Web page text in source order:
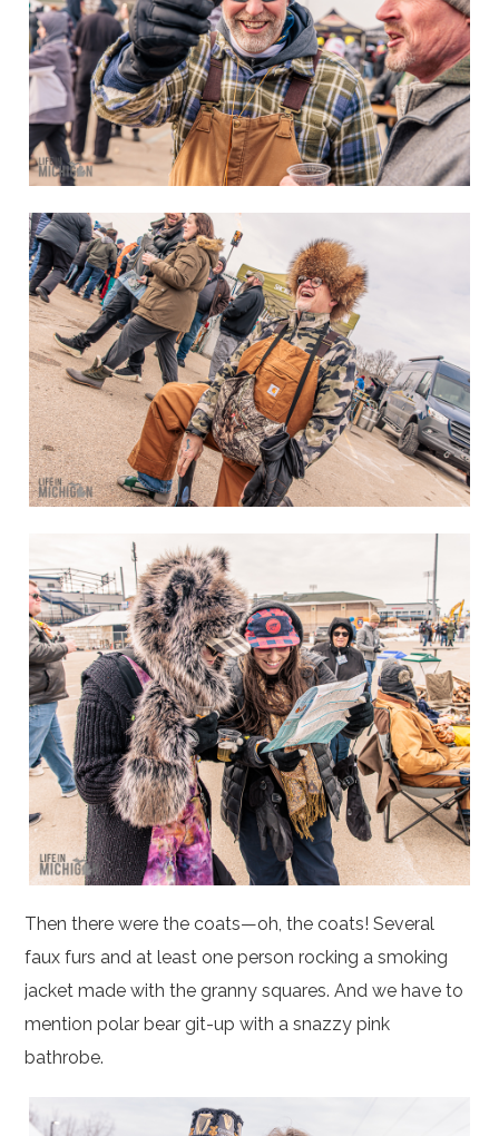
Then there were the coats—oh, the coats! Several
faux furs and at least one person rocking a smoking
jacket made with the granny squares. And we have to
mention polar bear git-up with a snazzy pink
bathrobe.